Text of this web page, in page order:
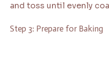
and toss until evenly
Step 3: Prepare for Baking